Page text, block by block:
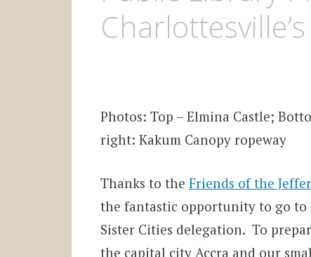
Photos: Top – Elmina Castle;
right: Kakum Canopy ropeway
Thanks to the Friends of the
the fantastic opportunity to go to
Sister Cities delegation. To
the capital city Accra and our